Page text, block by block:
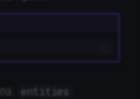
entities